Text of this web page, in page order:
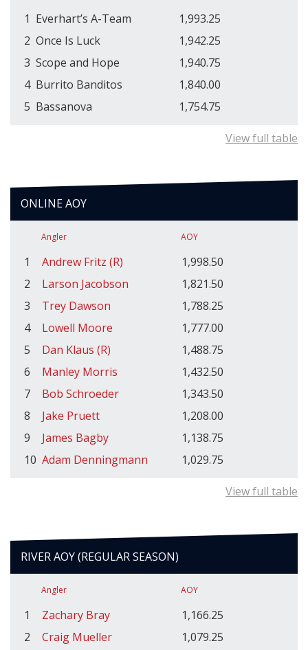
1 Everhart’s A-Team
1,993.25
2 Once Is Luck
1,942.25
3 Scope and Hope
1,940.75
4 Burrito Banditos
1,840.00
5 Bassanova 1,754.75
View full table
ONLINE AOY
Angler AOY
1 Andrew Fritz (R)
1,998.50
2
Larson Jacobson
1,821.50
3
Trey Dawson
1,788.25
4
Lowell Moore
1,777.00
5
Dan Klaus (R)
1,488.75
6
Manley Morris
1,432.50
7
Bob Schroeder
1,343.50
8
Jake Pruett
1,208.00
9
James Bagby
1,138.75
10 Adam Denningmann 1,029.75
View full table
RIVER AOY (REGULAR SEASON)
Angler AOY
1 Zachary Bray
1,166.25
2
Craig Mueller
1,079.25